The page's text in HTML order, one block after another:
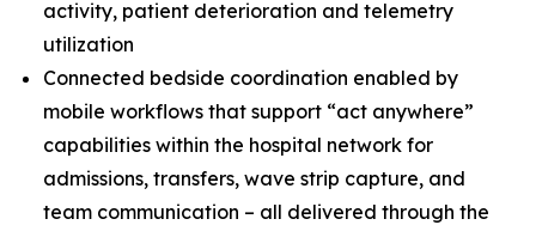
activity, patient deterioration and telemetry
utilization
Connected bedside coordination enabled by
mobile workflows that support “act anywhere”
capabilities within the hospital network for
admissions, transfers, wave strip capture, and
team communication – all delivered through the